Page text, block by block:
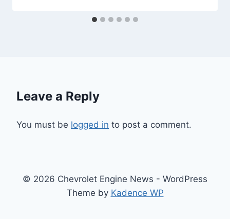
Leave a Reply
You must be logged in to post a comment.
© 2026 Chevrolet Engine News - WordPress
Theme by Kadence WP